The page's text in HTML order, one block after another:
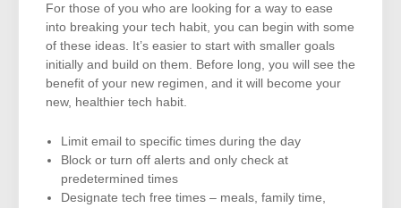
For those of you who are looking for a way to ease
into breaking your tech habit, you can begin with some
of these ideas. It’s easier to start with smaller goals
initially and build on them. Before long, you will see the
benefit of your new regimen, and it will become your
new, healthier tech habit.
Limit email to specific times during the day
Block or turn off alerts and only check at
predetermined times
Designate tech free times – meals, family time,